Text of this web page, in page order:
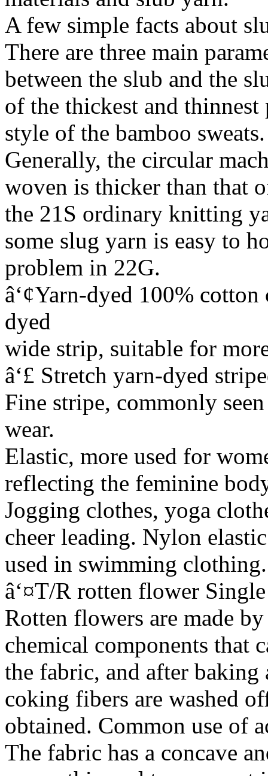
A few simple facts about
There are three main
between the slub and the
of the thickest and
style of the bamboo sweats.
Generally, the circular
woven is thicker than that
the 21S ordinary knitting
some slug yarn is easy to
problem in 22G.
â‘¢Yarn-dyed 100%
dyed
wide strip, suitable for
â‘£ Stretch yarn-dyed
Fine stripe, commonly
wear.
Elastic, more used for
reflecting the feminine
Jogging clothes, yoga
cheer leading. Nylon
used in swimming clothing.
â‘¤T/R rotten flower
Rotten flowers are made
chemical components that
the fabric, and after baking
coking fibers are washed
obtained. Common use of
The fabric has a concave